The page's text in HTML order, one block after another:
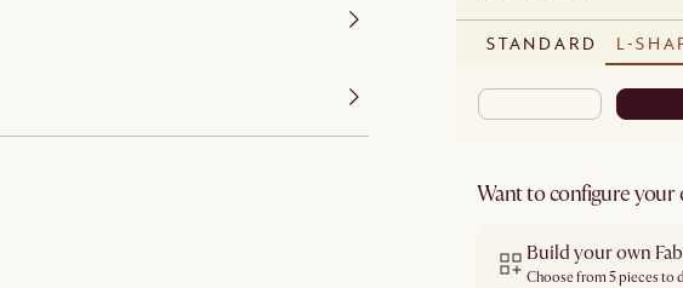
STANDARD L-
Want to configure your
Build your own
Choose from 5 pieces to